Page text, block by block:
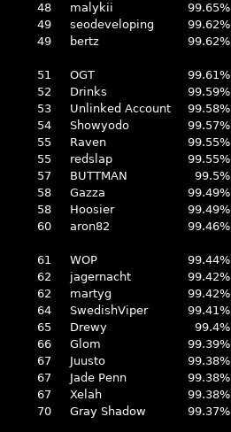
48
malykii
99.65%
49
seodeveloping
99.62%
49
bertz 99.62%
51 OGT
99.61%
52
Drinks
99.59%
53
Unlinked Account
99.58%
54
Showyodo
99.57%
55
Raven
99.55%
55
redslap
99.55%
57
BUTTMAN
99.5%
58
Gazza
99.49%
58
Hoosier
99.49%
60
aron82 99.46%
61 WOP
99.44%
62
jagernacht
99.42%
62
martyg
99.42%
64
SwedishViper
99.41%
65
Drewy
99.4%
66
Glom
99.39%
67
Juusto
99.38%
67
Jade Penn
99.38%
67
Xelah
99.38%
70
Gray Shadow 99.37%